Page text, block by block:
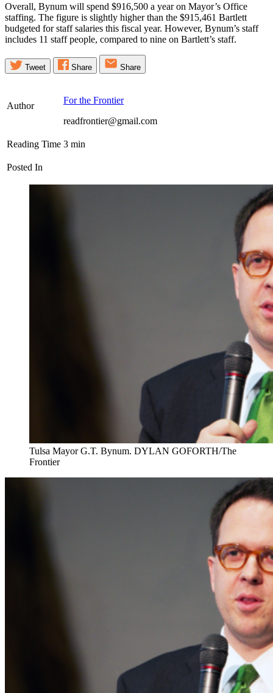
Overall, Bynum will spend $916,500 a year on Mayor’s Office
staffing. The figure is slightly higher than the $915,461 Bartlett
budgeted for staff salaries this fiscal year. However, Bynum’s staff
includes 11 staff people, compared to nine on Bartlett’s staff.
Tweet Share Share
Author
For the Frontier
readfrontier@gmail.com
Reading Time 3 min
Posted In
Tulsa Mayor G.T. Bynum. DYLAN GOFORTH/The
Frontier